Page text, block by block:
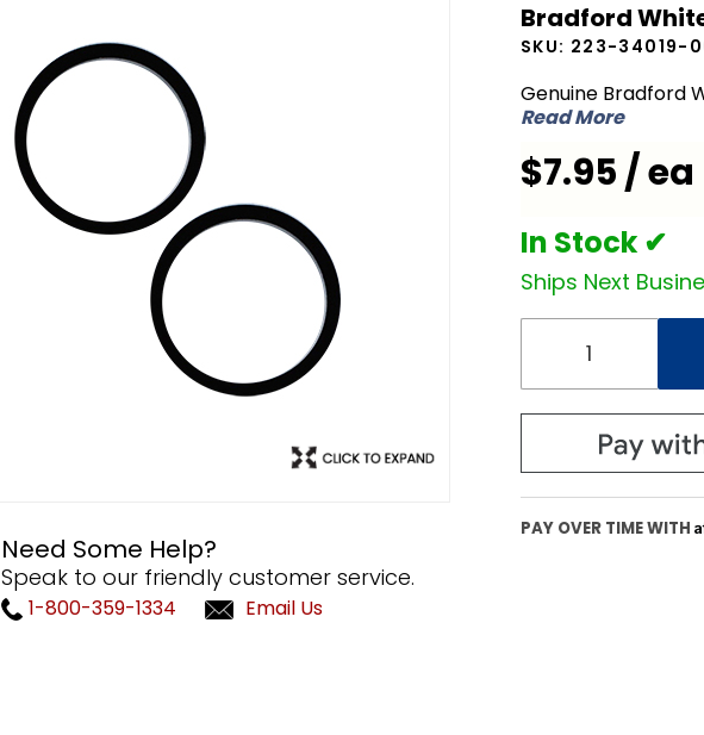
Need Some Help?
Speak to our friendly customer service.
1-800-359-1334 Email Us
34019-00
Element
Bradford
SKU: 223-34019-
Genuine Bradford
Read More
$7.95 / ea
In Stock ✔
Ships Next
PAY OVER TIME WITH